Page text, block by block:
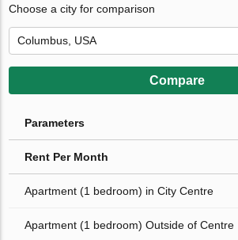
Choose a city for comparison
Compare
Parameters
Rent Per Month
Apartment (1 bedroom) in City Centre
Apartment (1 bedroom) Outside of Centre